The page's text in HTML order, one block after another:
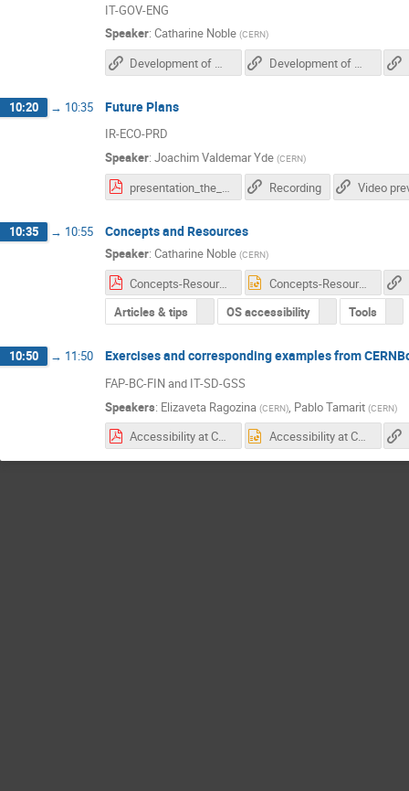
IT-GOV-ENG
Speaker: Catharine Noble (CERN)
Development of Web Accessibility Recommendations for CERN (CDS) Development of Web Accessibility Recommendations for CERN (Zenodo)
10:20 → 10:35 Future Plans
IR-ECO-PRD
Speaker: Joachim Valdemar Yde (CERN)
presentation_the_future_of_web_accessibility_at_cern.pdf Recording Video
10:35 → 10:55 Concepts and Resources
Speaker: Catharine Noble (CERN)
Concepts-Resources v10.pdf Concepts-Resources v10.pptx
Articles & tips
OS accessibility Tools
10:50 → 11:50 Exercises and corresponding examples from
FAP-BC-FIN and IT-SD-GSS
Speakers: Elizaveta Ragozina (CERN) Pablo Tamarit (CERN)
Accessibility at CERNBox: Examples.pdf Accessibility at CERNBox: Examples.pptx